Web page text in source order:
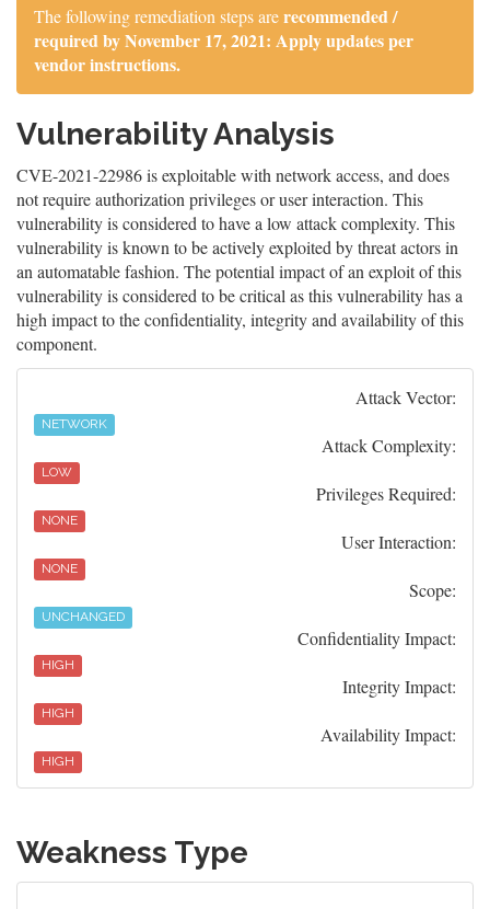
The following remediation steps arerecommended /
required by November 17, 2021: Apply updates per
vendor instructions.
Vulnerability Analysis
CVE-2021-22986 is exploitable with network access, and does
not require authorization privileges or user interaction. This
vulnerability is considered to have a low attack complexity. This
vulnerability is known to be actively exploited by threat actors in
an automatable fashion. The potential impact of an exploit of this
vulnerability is considered to be critical as this vulnerability has a
high impact to the confidentiality, integrity and availability of this
component.
Attack Vector:
NETWORK
Attack Complexity:
LOW
Privileges Required:
NONE
User Interaction:
NONE
Scope:
UNCHANGED
Confidentiality Impact:
HIGH
Integrity Impact:
HIGH
Availability Impact:
HIGH
Weakness Type